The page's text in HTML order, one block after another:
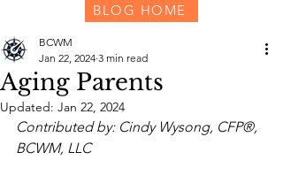
BLOG HOME
Aging Parents
BCWM
Jan 22, 2024 3 min read
Updated: Jan 22, 2024
Contributed by: Cindy Wysong, CFP®,
BCWM, LLC